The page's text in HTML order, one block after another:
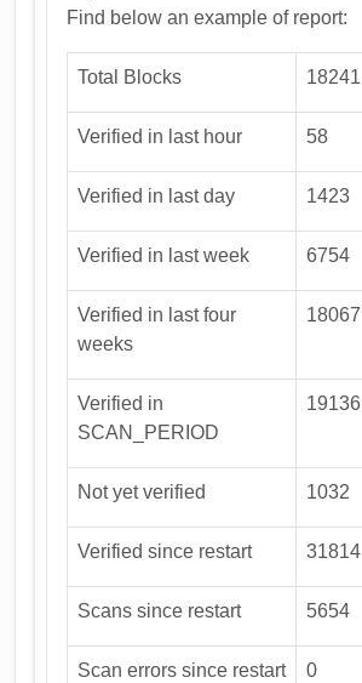
Find below an example of report:
Total Blocks 18241
Verified in last hour 58
Verified in last day 1423
Verified in last week 6754
Verified in last four
weeks
18067
Verified in
SCAN_PERIOD
19136
Not yet verified 1032
Verified since restart 31814
Scans since restart 5654
Scan errors since restart 0